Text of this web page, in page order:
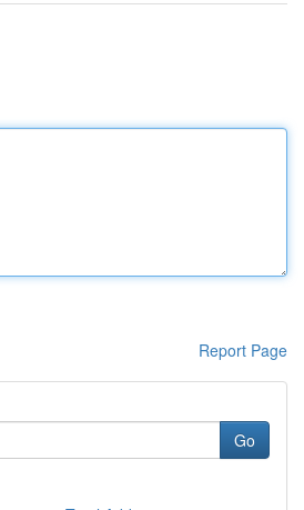
Report Page
Go